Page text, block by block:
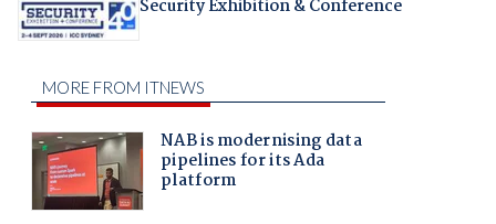
Security Exhibition & Conference